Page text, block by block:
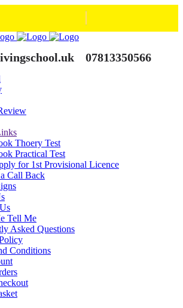
07813350566
Thoery Test
Practical Test
for 1st Provisional Licence
Call Back
Tell Me
Asked Questions
Conditions